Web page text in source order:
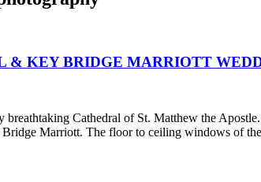
& KEY BRIDGE MARRIOTT
Cathedral of St. Matthew the
Bridge Marriott. The floor to ceiling windows of